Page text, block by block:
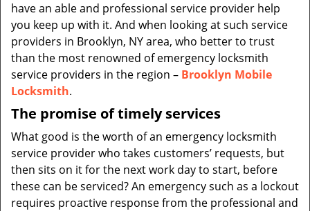
have an able and professional service provider help
you keep up with it. And when looking at such service
providers in Brooklyn, NY area, who better to trust
than the most renowned of emergency locksmith
service providers in the region – Brooklyn Mobile
Locksmith.
The promise of timely services
What good is the worth of an emergency locksmith
service provider who takes customers’ requests, but
then sits on it for the next work day to start, before
these can be serviced? An emergency such as a lockout
requires proactive response from the professional and